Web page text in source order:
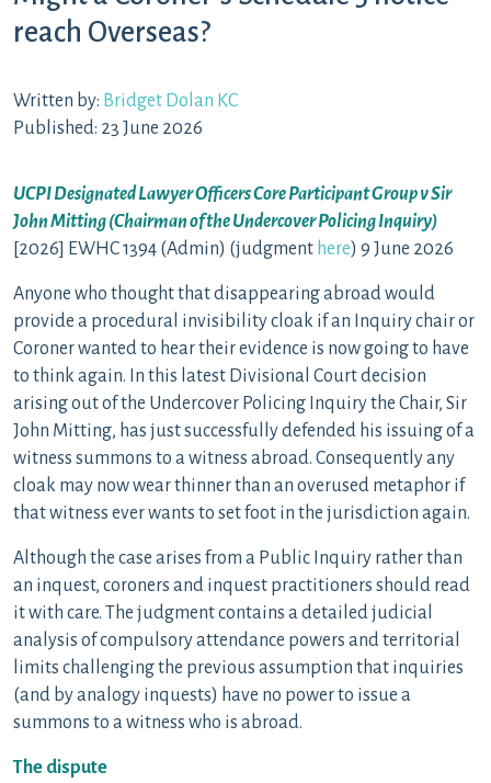
reach Overseas?
Written by: Bridget Dolan KC
Published: 23 June 2026
UCPI Designated Lawyer Officers Core Participant Group v Sir
John Mitting (Chairman of the Undercover Policing Inquiry)
[2026] EWHC 1394 (Admin) (judgment here) 9 June 2026
Anyone who thought that disappearing abroad would
provide a procedural invisibility cloak if an Inquiry chair or
Coroner wanted to hear their evidence is now going to have
to think again. In this latest Divisional Court decision
arising out of the Undercover Policing Inquiry the Chair, Sir
John Mitting, has just successfully defended his issuing of a
witness summons to a witness abroad. Consequently any
cloak may now wear thinner than an overused metaphor if
that witness ever wants to set foot in the jurisdiction again.
Although the case arises from a Public Inquiry rather than
an inquest, coroners and inquest practitioners should read
it with care. The judgment contains a detailed judicial
analysis of compulsory attendance powers and territorial
limits challenging the previous assumption that inquiries
(and by analogy inquests) have no power to issue a
summons to a witness who is abroad.
The dispute